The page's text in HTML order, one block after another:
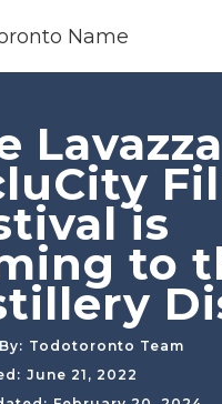
Lavazza
is
to
Todotoronto Team
June 21, 2022